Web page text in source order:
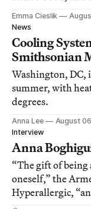
Emma Cieslik
News
Cooling
Smithsonian
Washington, DC,
summer, with
degrees.
Anna Lee
August
Interview
Anna
“The gift of being
oneself,” the
Hyperallergic,